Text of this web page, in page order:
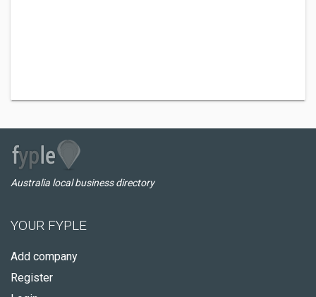
Australia local business directory
YOUR FYPLE
Add company
Register